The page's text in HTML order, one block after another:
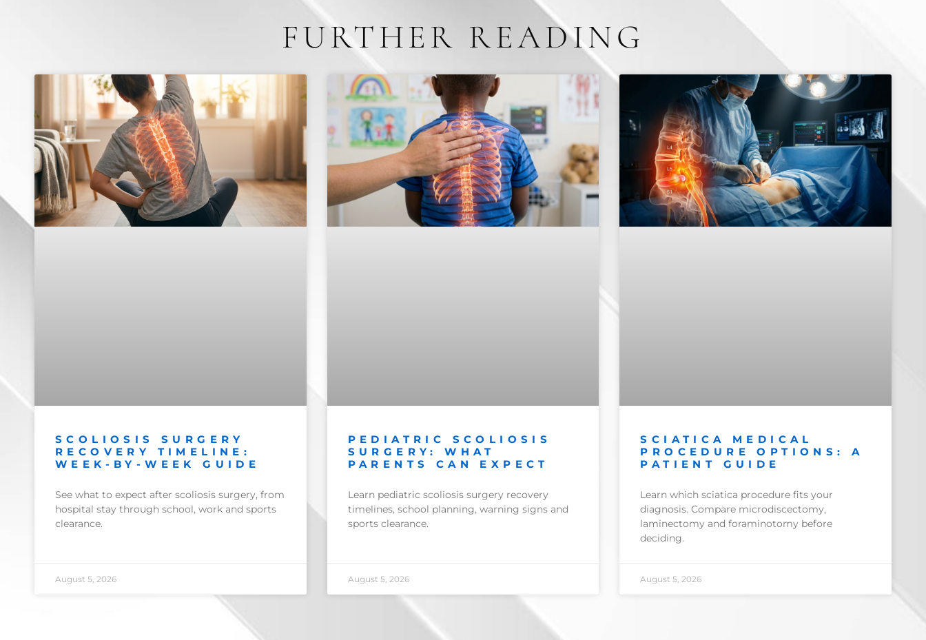
FURTHER READING
SCOLIOSIS SURGERY
RECOVERY TIMELINE:
WEEK-BY-WEEK GUIDE
See what to expect after scoliosis surgery, from
hospital stay through school, work and sports
clearance.
August 5, 2026
PEDIATRIC SCOLIOSIS
SURGERY: WHAT
PARENTS CAN EXPECT
Learn pediatric scoliosis surgery recovery
timelines, school planning, warning signs and
sports clearance.
August 5, 2026
SCIATICA MEDICAL
PROCEDURE OPTIONS: A
PATIENT GUIDE
Learn which sciatica procedure fits your
diagnosis. Compare microdiscectomy,
laminectomy and foraminotomy before
deciding.
August 5, 2026